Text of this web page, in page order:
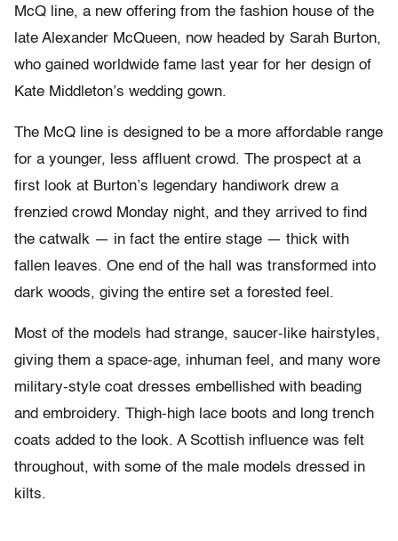
McQ line, a new offering from the fashion house of the
late Alexander McQueen, now headed by Sarah Burton,
who gained worldwide fame last year for her design of
Kate Middleton’s wedding gown.
The McQ line is designed to be a more affordable range
for a younger, less affluent crowd. The prospect at a
first look at Burton’s legendary handiwork drew a
frenzied crowd Monday night, and they arrived to find
the catwalk — in fact the entire stage — thick with
fallen leaves. One end of the hall was transformed into
dark woods, giving the entire set a forested feel.
Most of the models had strange, saucer-like hairstyles,
giving them a space-age, inhuman feel, and many wore
military-style coat dresses embellished with beading
and embroidery. Thigh-high lace boots and long trench
coats added to the look. A Scottish influence was felt
throughout, with some of the male models dressed in
kilts.